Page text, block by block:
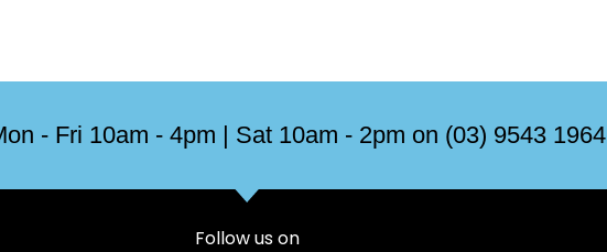
- Fri 10am - 4pm | Sat 10am - 2pm on (03) 9543 1964
Follow us on